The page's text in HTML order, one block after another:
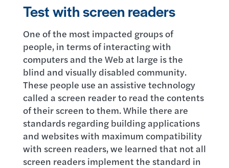
Test with screen readers
One of the most impacted groups of
people, in terms of interacting with
computers and the Web at large is the
blind and visually disabled community.
These people use an assistive technology
called a screen reader to read the contents
of their screen to them. While there are
standards regarding building applications
and websites with maximum compatibility
with screen readers, we learned that not all
screen readers implement the standard in